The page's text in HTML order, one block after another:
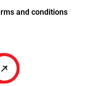
and conditions